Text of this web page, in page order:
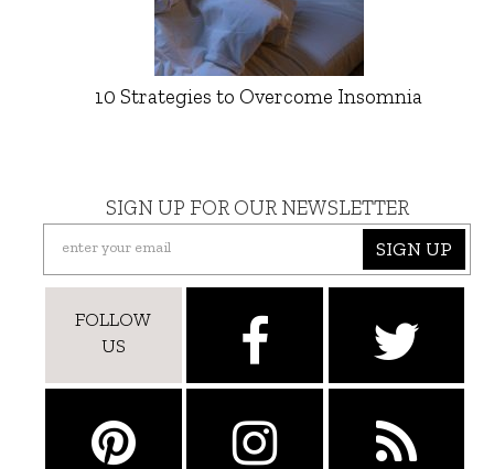
10 Strategies to Overcome Insomnia
SIGN UP FOR OUR NEWSLETTER
SIGN UP
FOLLOW
US